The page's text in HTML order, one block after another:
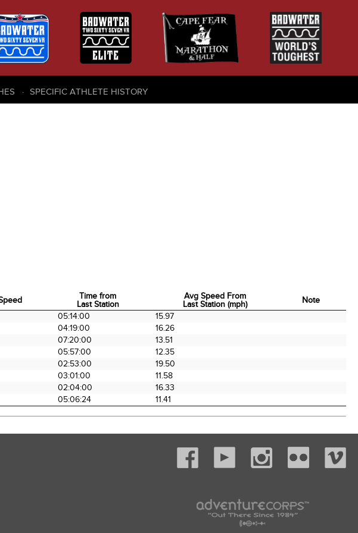
SPECIFIC ATHLETE HISTORY
Time from
Last Station
Avg Speed From
Last Station (mph)
Note
Time from
Last Station
05:14:00
15.97
04:19:00
16.26
07:20:00
13.51
05:57:00
12.35
02:53:00
19.50
03:01:00
11.58
02:04:00
16.33
05:06:24 11.41